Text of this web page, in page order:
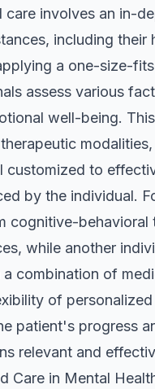
involves an in-
including their
a one-size-
assess various
well-being.
customized to
by the individual.
cognitive-behavioral
while another
combination of
of
patient's progress
relevant and
Care in Mental